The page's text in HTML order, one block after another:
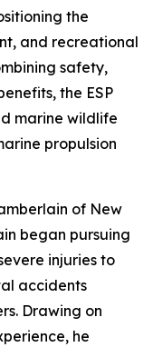
the
and recreational
safety,
the ESP
marine wildlife
propulsion
of New
began pursuing
injuries to
accidents
Drawing on
he